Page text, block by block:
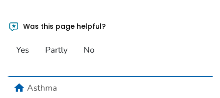
Was this page helpful?
Yes Partly No
homeAsthma